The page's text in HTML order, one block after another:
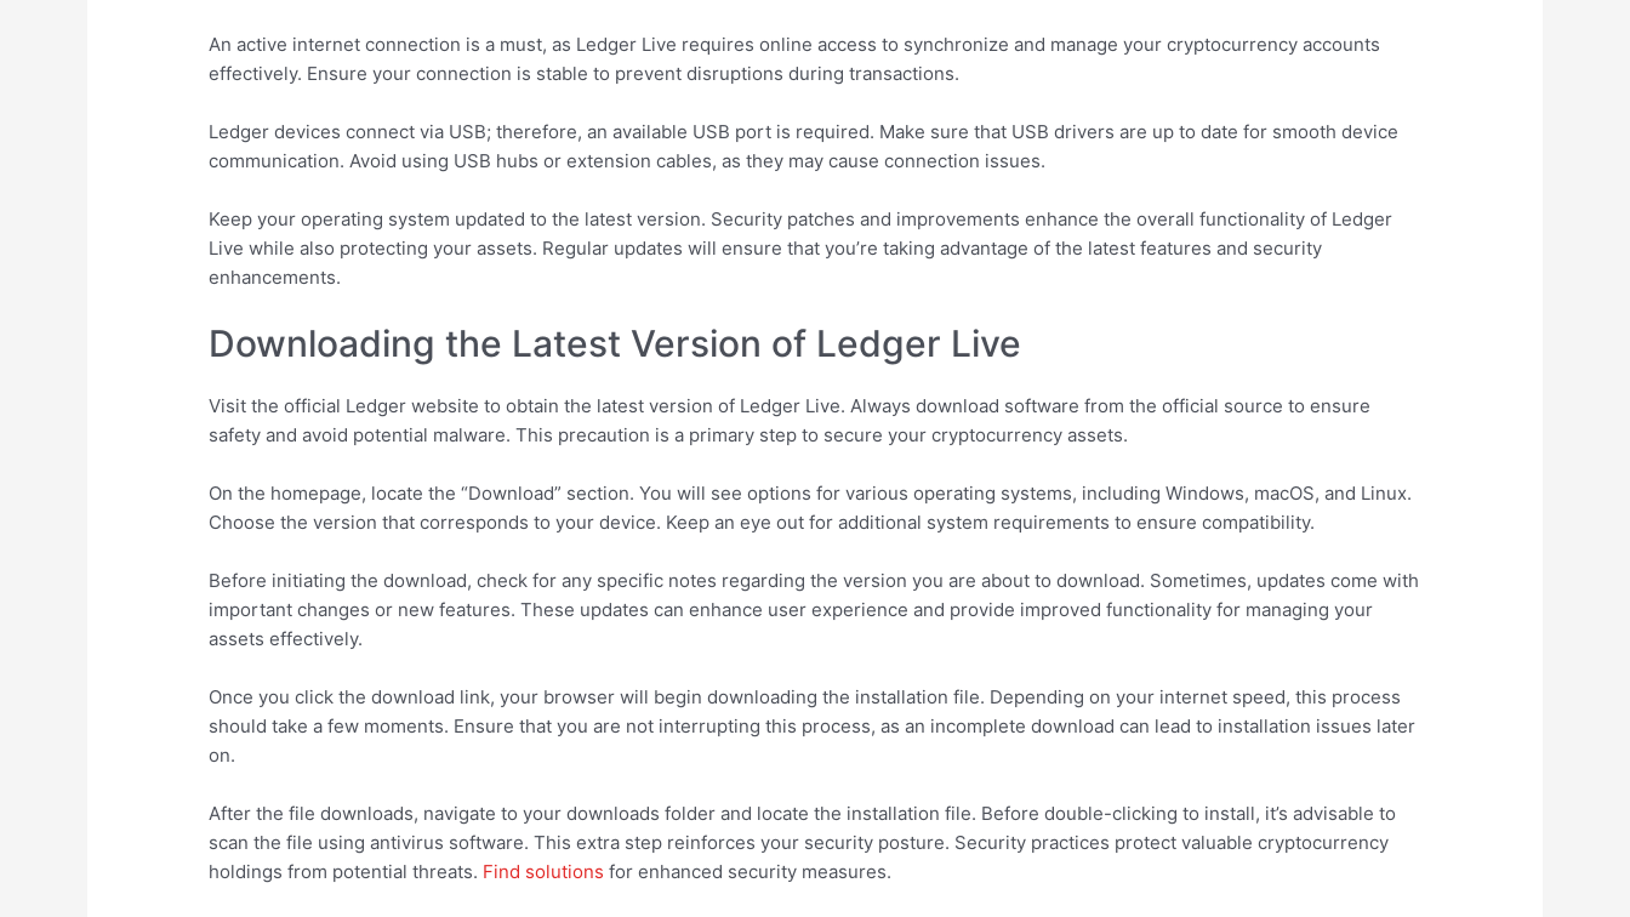
An active internet connection is a must, as Ledger Live requires online access to synchronize and manage your cryptocurrency accounts
effectively. Ensure your connection is stable to prevent disruptions during transactions.
Ledger devices connect via USB; therefore, an available USB port is required. Make sure that USB drivers are up to date for smooth device
communication. Avoid using USB hubs or extension cables, as they may cause connection issues.
Keep your operating system updated to the latest version. Security patches and improvements enhance the overall functionality of Ledger
Live while also protecting your assets. Regular updates will ensure that you’re taking advantage of the latest features and security
enhancements.
Downloading the Latest Version of Ledger Live
Visit the official Ledger website to obtain the latest version of Ledger Live. Always download software from the official source to ensure
safety and avoid potential malware. This precaution is a primary step to secure your cryptocurrency assets.
On the homepage, locate the “Download” section. You will see options for various operating systems, including Windows, macOS, and Linux.
Choose the version that corresponds to your device. Keep an eye out for additional system requirements to ensure compatibility.
Before initiating the download, check for any specific notes regarding the version you are about to download. Sometimes, updates come with
important changes or new features. These updates can enhance user experience and provide improved functionality for managing your
assets effectively.
Once you click the download link, your browser will begin downloading the installation file. Depending on your internet speed, this process
should take a few moments. Ensure that you are not interrupting this process, as an incomplete download can lead to installation issues later
on.
After the file downloads, navigate to your downloads folder and locate the installation file. Before double-clicking to install, it’s advisable to
scan the file using antivirus software. This extra step reinforces your security posture. Security practices protect valuable cryptocurrency
holdings from potential threats. Find solutions for enhanced security measures.